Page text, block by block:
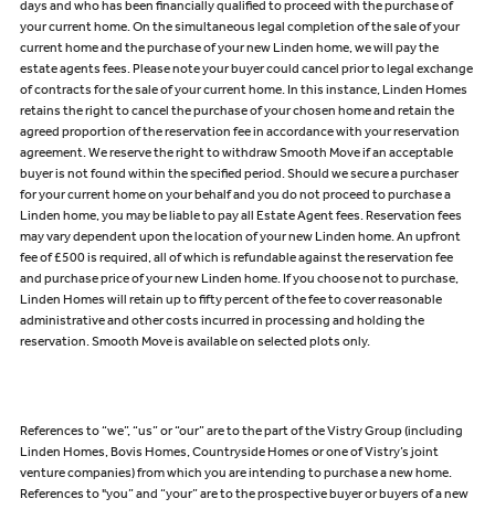
days and who has been financially qualified to proceed with the purchase of
your current home. On the simultaneous legal completion of the sale of your
current home and the purchase of your new Linden home, we will pay the
estate agents fees. Please note your buyer could cancel prior to legal exchange
of contracts for the sale of your current home. In this instance, Linden Homes
retains the right to cancel the purchase of your chosen home and retain the
agreed proportion of the reservation fee in accordance with your reservation
agreement. We reserve the right to withdraw Smooth Move if an acceptable
buyer is not found within the specified period. Should we secure a purchaser
for your current home on your behalf and you do not proceed to purchase a
Linden home, you may be liable to pay all Estate Agent fees. Reservation fees
may vary dependent upon the location of your new Linden home. An upfront
fee of £500 is required, all of which is refundable against the reservation fee
and purchase price of your new Linden home. If you choose not to purchase,
Linden Homes will retain up to fifty percent of the fee to cover reasonable
administrative and other costs incurred in processing and holding the
reservation. Smooth Move is available on selected plots only.
References to “we”, “us” or “our” are to the part of the Vistry Group (including
Linden Homes, Bovis Homes, Countryside Homes or one of Vistry’s joint
venture companies) from which you are intending to purchase a new home.
References to "you” and “your” are to the prospective buyer or buyers of a new